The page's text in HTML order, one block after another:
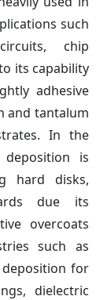
such
chip
its capability
adhesive
and tantalum
In the
is
hard disks,
due its
overcoats
such as
for
dielectric